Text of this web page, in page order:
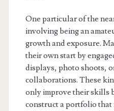
One particular of the
involving being an
growth and exposure.
their own start by
displays, photo shoots,
collaborations. These
only improve their skills
construct a portfolio that